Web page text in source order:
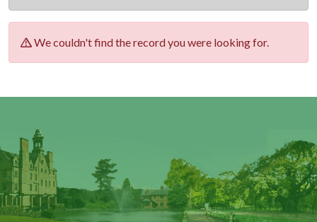
We couldn't find the record you were looking for.